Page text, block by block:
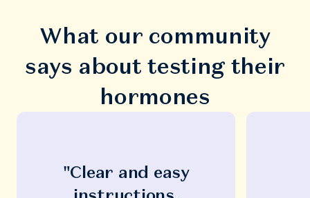
What our community
says about testing their
hormones
"Clear and easy